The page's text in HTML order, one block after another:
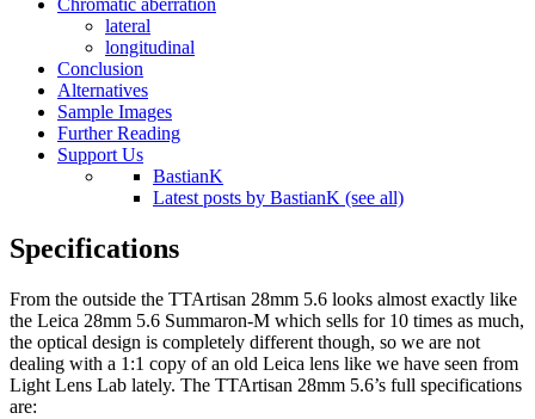
Chromatic aberration
lateral
longitudinal
Conclusion
Alternatives
Sample Images
Further Reading
Support Us
BastianK
Latest posts by BastianK (see all)
Specifications
From the outside the TTArtisan 28mm 5.6 looks almost exactly like
the Leica 28mm 5.6 Summaron-M which sells for 10 times as much,
the optical design is completely different though, so we are not
dealing with a 1:1 copy of an old Leica lens like we have seen from
Light Lens Lab lately. The TTArtisan 28mm 5.6’s full specifications
are: